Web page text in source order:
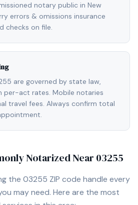
notary public in New
errors & omissions insurance
checks on file.
are governed by state law,
per-act rates. Mobile notaries
travel fees. Always confirm total
Notarized Near 03255
the 03255 ZIP code handle every
may need. Here are the most